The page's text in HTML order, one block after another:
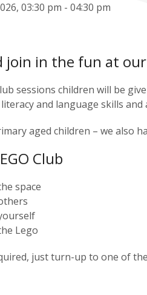
03:30 pm - 04:30 pm
join in the fun at our
sessions children will be
and language skills and
aged children – we also
Club
space
Lego
just turn-up to one of